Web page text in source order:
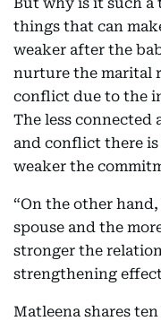
things that can
weaker after the
nurture the marital
conflict due to the
The less connected
and conflict there
weaker the
“On the other
spouse and the
stronger the
strengthening
Matleena shares